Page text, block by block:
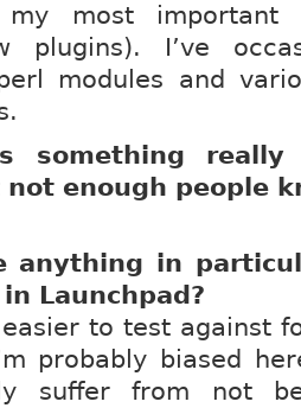
most important
plugins). I’ve
modules and
something really
enough people
anything in
Launchpad?
to test against
probably biased
suffer from not